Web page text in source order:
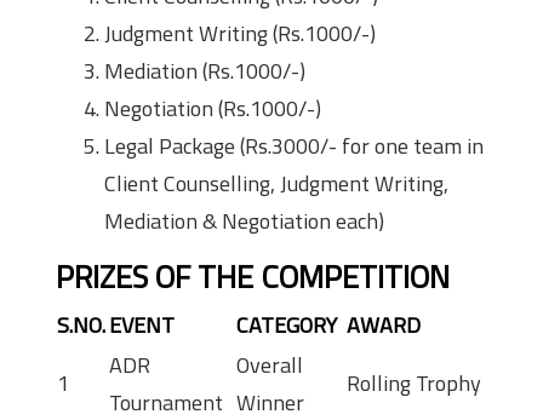
Judgment Writing (Rs.1000/-)
Mediation (Rs.1000/-)
Negotiation (Rs.1000/-)
Legal Package (Rs.3000/- for one team in
Client Counselling, Judgment Writing,
Mediation & Negotiation each)
PRIZES OF THE COMPETITION
S.NO.EVENT CATEGORY AWARD
1
ADR
Tournament
Overall
Winner
Rolling Trophy